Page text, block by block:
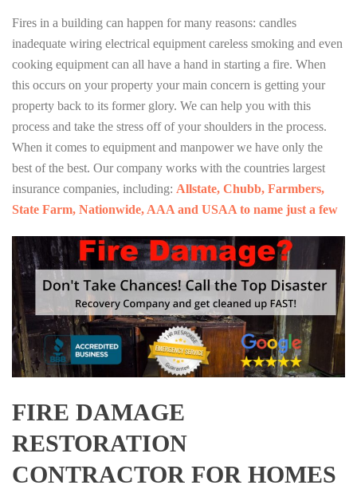
Fires in a building can happen for many reasons: candles
inadequate wiring electrical equipment careless smoking and even
cooking equipment can all have a hand in starting a fire. When
this occurs on your property your main concern is getting your
property back to its former glory. We can help you with this
process and take the stress off of your shoulders in the process.
When it comes to equipment and manpower we have only the
best of the best. Our company works with the countries largest
insurance companies, including: Allstate, Chubb, Farmbers,
State Farm, Nationwide, AAA and USAA to name just a few
FIRE DAMAGE
RESTORATION
CONTRACTOR FOR HOMES